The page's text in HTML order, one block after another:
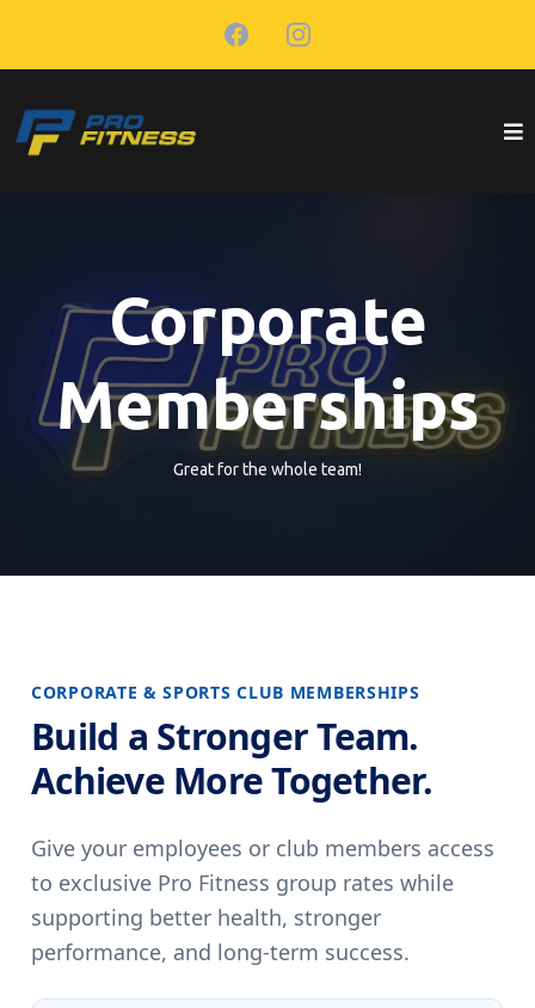
Corporate
Memberships
Great for the whole team!